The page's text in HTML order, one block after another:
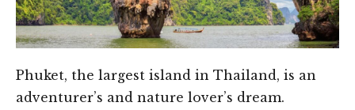
Phuket, the largest island in Thailand, is an
adventurer’s and nature lover’s dream.